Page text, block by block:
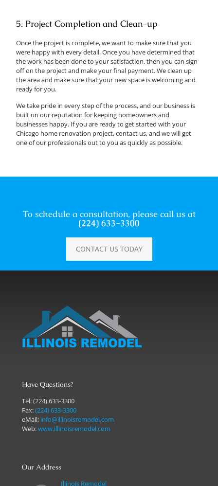
5. Project Completion and Clean-up
Once the project is complete, we want to make sure that you
were happy with every detail. Once you have determined that
the work has been done to your satisfaction, then you can sign
off on the project and make your final payment. We clean up
the area and make sure that your new space is welcoming and
ready for you.
We take pride in every step of the process, and our business is
built on our reputation for keeping homeowners and
businesses happy. If you are ready to get started with your
Chicago home renovation project, contact us, and we will get
one of our professionals out to you as quickly as possible.
To schedule a consultation, please call us at
(224) 633-3300
CONTACT US TODAY
Have Questions?
Tel:(224) 633-3300
Fax:(224) 633-3300
eMail: info@illinoisremodel.com
Web:www.illinoisremodel.com
Our Address
Illinois Remodel